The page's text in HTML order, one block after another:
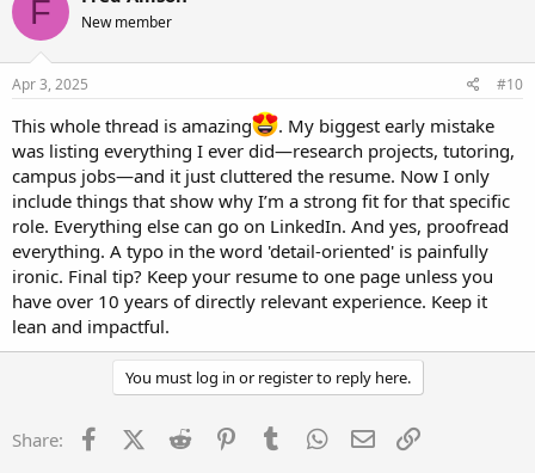
F New member
Apr 3, 2025 #10
This whole thread is amazing
. My biggest early mistake
was listing everything I ever did—research projects, tutoring,
campus jobs—and it just cluttered the resume. Now I only
include things that show why I’m a strong fit for that specific
role. Everything else can go on LinkedIn. And yes, proofread
everything. A typo in the word 'detail-oriented' is painfully
ironic. Final tip? Keep your resume to one page unless you
have over 10 years of directly relevant experience. Keep it
lean and impactful.
You must log in or register to reply here.
Share: FacebookX (Twitter)
Reddit PinterestTumblr WhatsApp
Email